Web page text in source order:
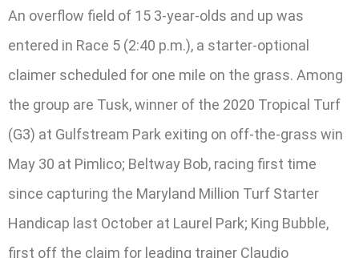
An overflow field of 15 3-year-olds and up was
entered in Race 5 (2:40 p.m.), a starter-optional
claimer scheduled for one mile on the grass. Among
the group are Tusk, winner of the 2020 Tropical Turf
(G3) at Gulfstream Park exiting on off-the-grass win
May 30 at Pimlico; Beltway Bob, racing first time
since capturing the Maryland Million Turf Starter
Handicap last October at Laurel Park; King Bubble,
first off the claim for leading trainer Claudio